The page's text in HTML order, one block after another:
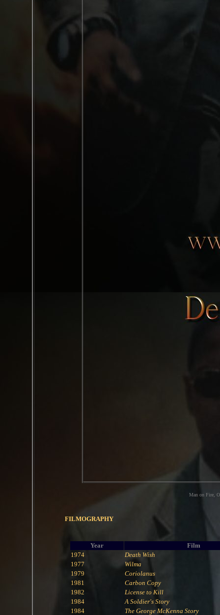
Man on Fire,
FILMOGRAPHY
Year
Film
1974
Death Wish
1977
Wilma
1979
Coriolanus
1981
Carbon Copy
1982
License to Kill
1984
A Soldier's Story
1984
The George McKenna Story